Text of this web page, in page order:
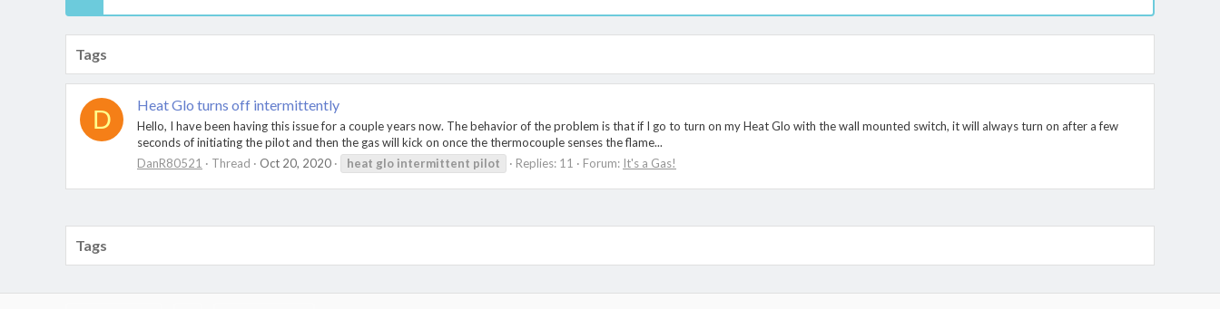
Tags
D Heat Glo turns off intermittently
Hello, I have been having this issue for a couple years now. The behavior of the problem is that if I go to turn on my Heat Glo with the wall mounted switch, it will always turn on after a few
seconds of initiating the pilot and then the gas will kick on once the thermocouple senses the flame...
DanR80521
Thread Oct 20, 2020 heat glo intermittent pilot Replies: 11 Forum: It's a Gas!
Tags